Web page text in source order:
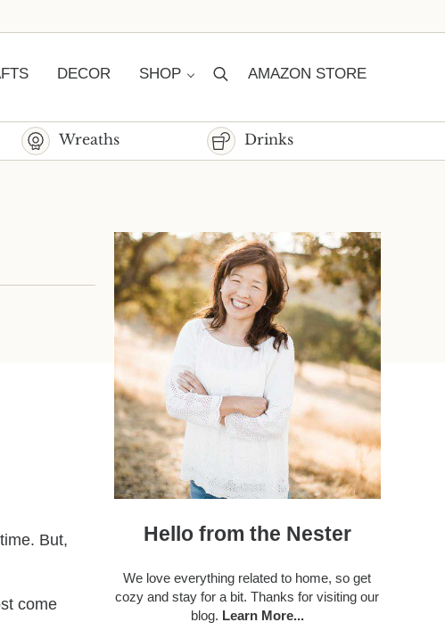
DECOR SHOP SearchAMAZON STORE
Wreaths Drinks
But,
come
Sidebar
Hello from the Nester
We love everything related to home, so get
cozy and stay for a bit. Thanks for visiting our
blog. Learn More...